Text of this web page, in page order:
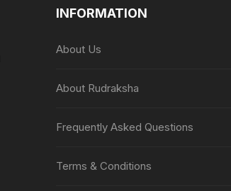
INFORMATION
About Us
About Rudraksha
Frequently Asked Questions
Terms & Conditions